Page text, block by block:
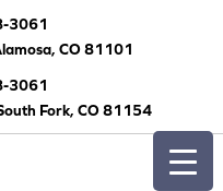
3061
CO 81101
3061
Fork, CO 81154